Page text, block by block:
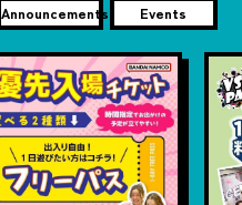
Announcements Events